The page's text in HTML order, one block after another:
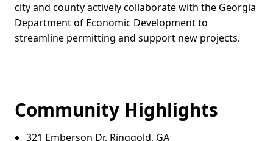
city and county actively collaborate with the Georgia
Department of Economic Development to
streamline permitting and support new projects.
Community Highlights
321 Emberson Dr, Ringgold, GA